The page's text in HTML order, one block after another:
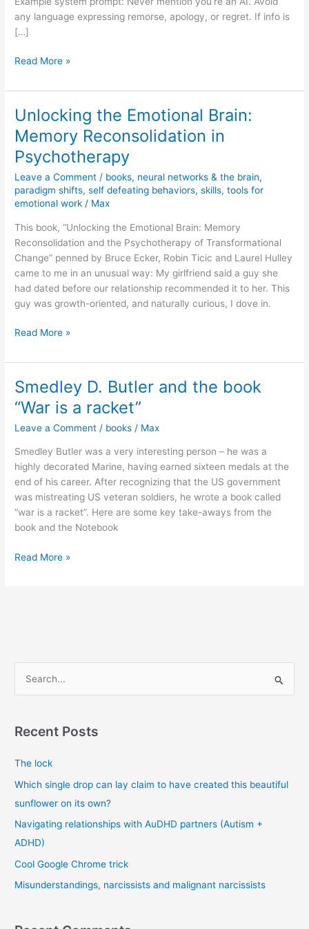
any language expressing remorse, apology, or regret. If info is
[…]
New
for
ingesting
information
Read More »
Unlocking the Emotional Brain:
Memory Reconsolidation in
Psychotherapy
Leave a Comment / books, neural networks & the brain,
paradigm shifts,self defeating behaviors,skills,tools for
emotional work / Max
This book, “Unlocking the Emotional Brain: Memory
Reconsolidation and the Psychotherapy of Transformational
Change” penned by Bruce Ecker, Robin Ticic and Laurel Hulley
came to me in an unusual way: My girlfriend said a guy she
had dated before our relationship recommended it to her. This
guy was growth-oriented, and naturally curious, I dove in.
Unlocking
Emotional
Memory
Reconsolidation
in
Read More »
Smedley D. Butler and the book
“War is a racket”
Leave a Comment / books / Max
Smedley Butler was a very interesting person – he was a
highly decorated Marine, having earned sixteen medals at the
end of his career. After recognizing that the US government
was mistreating US veteran soldiers, he wrote a book called
“war is a racket”. Here are some key take-aways from the
book and the Notebook
Smedley
is
racket”
Read More »
r
h
f
o
r
:
Recent Posts
The lock
Which single drop can lay claim to have created this beautiful
sunflower on its own?
Navigating relationships with AuDHD partners (Autism +
ADHD)
Cool Google Chrome trick
Misunderstandings, narcissists and malignant narcissists